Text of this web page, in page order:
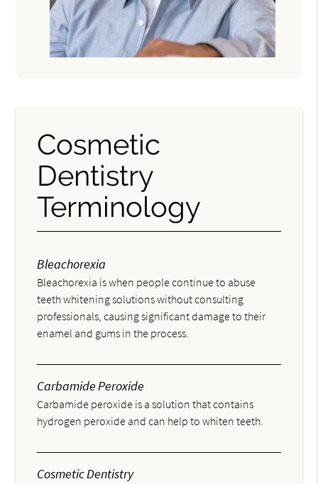
Cosmetic
Dentistry
Terminology
Bleachorexia
Bleachorexia is when people continue to abuse
teeth whitening solutions without consulting
professionals, causing significant damage to their
enamel and gums in the process.
Carbamide Peroxide
Carbamide peroxide is a solution that contains
hydrogen peroxide and can help to whiten teeth.
Cosmetic Dentistry